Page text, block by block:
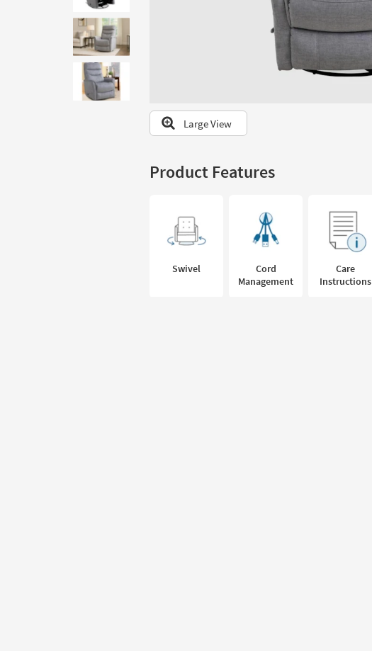
look
at
our
Trending
Searches.
Large View
Product Features
Swivel
Cord
Management
Care
Instructions